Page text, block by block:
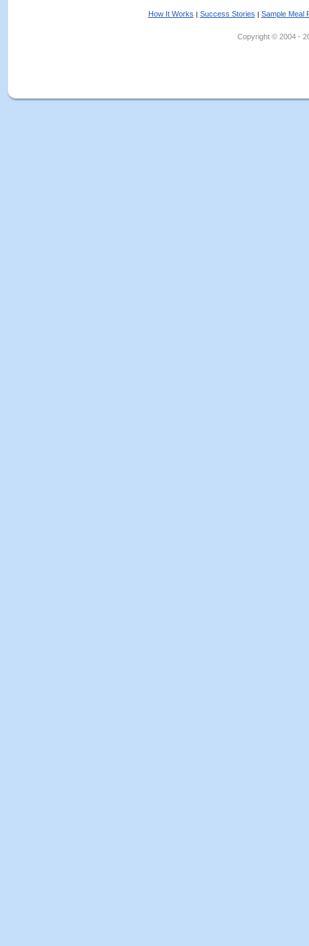
How It Works | Success Stories | Sample Meal
Copyright © 2004 -